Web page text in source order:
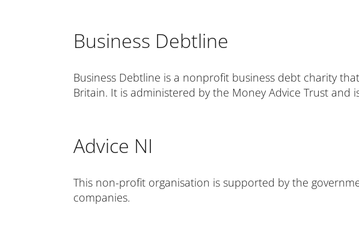
Business Debtline
Business Debtline is a nonprofit business debt charity
Britain. It is administered by the Money Advice Trust and
Advice NI
This non-profit organisation is supported by the
companies.